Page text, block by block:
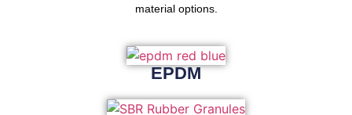
material options.
EPDM